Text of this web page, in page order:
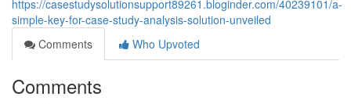
https://casestudysolutionsupport89261.bloginder.com/40239101/a-
simple-key-for-case-study-analysis-solution-unveiled
Comments
Who Upvoted
Comments